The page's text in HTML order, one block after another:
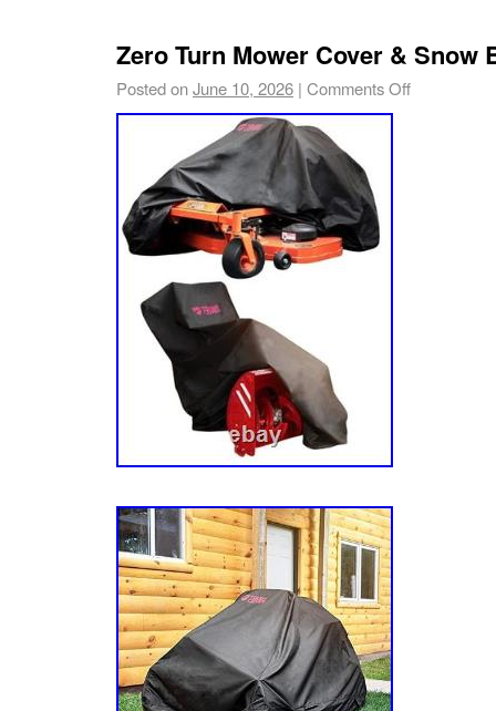
Zero Turn Mower Cover & Snow
Posted onJune 10, 2026 | Comments Off